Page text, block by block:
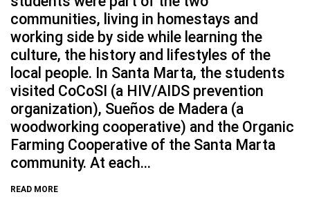
communities, living in homestays and
working side by side while learning the
culture, the history and lifestyles of the
local people. In Santa Marta, the students
visited CoCoSI (a HIV/AIDS prevention
organization), Sueños de Madera (a
woodworking cooperative) and the Organic
Farming Cooperative of the Santa Marta
community. At each...
READ MORE